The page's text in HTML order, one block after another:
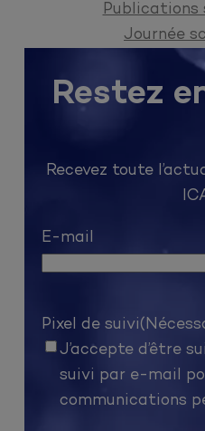
Publications
Journée
Restez
Recevez toute
E-mail
Pixel de suivi
J’accepte d’être
suivi par e-mail pour des
communications